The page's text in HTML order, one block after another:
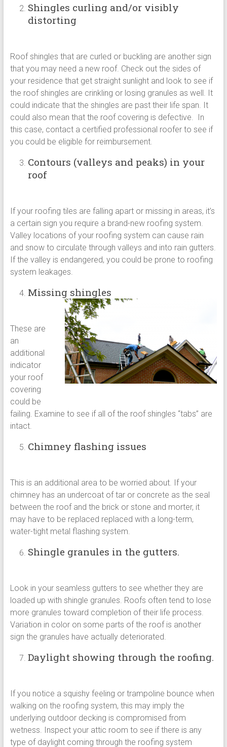
Shingles curling and/or visibly
distorting
Roof shingles that are curled or buckling are another sign
that you may need a new roof. Check out the sides of
your residence that get straight sunlight and look to see if
the roof shingles are crinkling or losing granules as well. It
could indicate that the shingles are past their life span. It
could also mean that the roof covering is defective. In
this case, contact a certified professional roofer to see if
you could be eligible for reimbursement.
Contours (valleys and peaks) in your
roof
If your roofing tiles are falling apart or missing in areas, it’s
a certain sign you require a brand-new roofing system.
Valley locations of your roofing system can cause rain
and snow to circulate through valleys and into rain gutters.
If the valley is endangered, you could be prone to roofing
system leakages.
Missing shingles
These are
an
additional
indicator
your roof
covering
could be
failing. Examine to see if all of the roof shingles “tabs” are
intact.
Chimney flashing issues
This is an additional area to be worried about. If your
chimney has an undercoat of tar or concrete as the seal
between the roof and the brick or stone and morter, it
may have to be replaced replaced with a long-term,
water-tight metal flashing system.
Shingle granules in the gutters.
Look in your seamless gutters to see whether they are
loaded up with shingle granules. Roofs often tend to lose
more granules toward completion of their life process.
Variation in color on some parts of the roof is another
sign the granules have actually deteriorated.
Daylight showing through the roofing.
If you notice a squishy feeling or trampoline bounce when
walking on the roofing system, this may imply the
underlying outdoor decking is compromised from
wetness. Inspect your attic room to see if there is any
type of daylight coming through the roofing system